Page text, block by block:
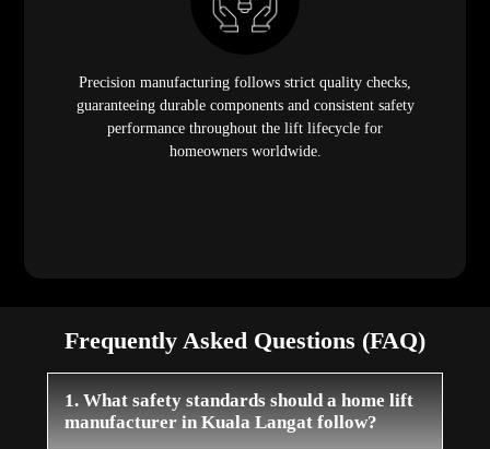
Precision manufacturing follows strict quality checks,
guaranteeing durable components and consistent safety
performance throughout the lift lifecycle for
homeowners worldwide.
Frequently Asked Questions (FAQ)
1. What safety standards should a home lift
manufacturer in Kuala Langat follow?